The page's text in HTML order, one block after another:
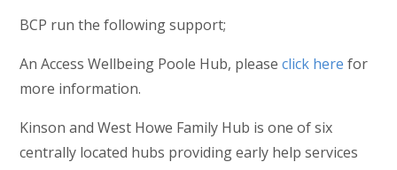
BCP run the following support;
An Access Wellbeing Poole Hub, please click here for
more information.
Kinson and West Howe Family Hub is one of six
centrally located hubs providing early help services